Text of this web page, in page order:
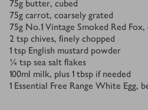
75g butter, cubed
75g carrot, coarsely grated
75g No.1 Vintage Smoked Red
2 tsp chives, finely chopped
1 tsp English mustard powder
¼ tsp sea salt flakes
100ml milk, plus 1 tbsp if needed
1 Essential Free Range White Egg,